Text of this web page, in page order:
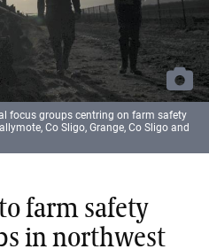
farm safety
in northwest
focus groups centring on farm safety
Co Sligo, Grange, Co Sligo and